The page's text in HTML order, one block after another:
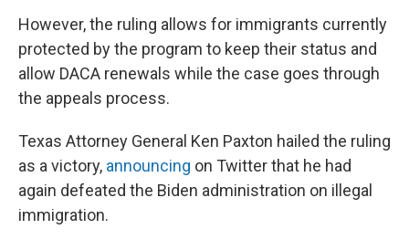
However, the ruling allows for immigrants currently
protected by the program to keep their status and
allow DACA renewals while the case goes through
the appeals process.
Texas Attorney General Ken Paxton hailed the ruling
as a victory, announcing on Twitter that he had
again defeated the Biden administration on illegal
immigration.